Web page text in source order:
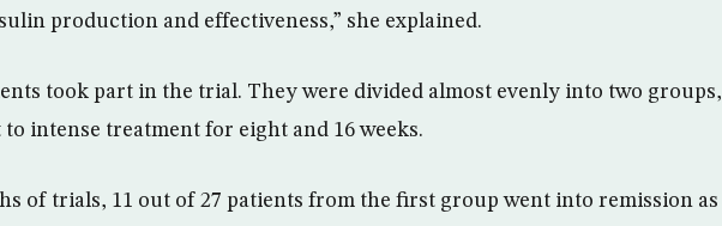
production and effectiveness,” she explained.
took part in the trial. They were divided almost evenly into two groups,
to intense treatment for eight and 16 weeks.
of trials, 11 out of 27 patients from the first group went into remission as